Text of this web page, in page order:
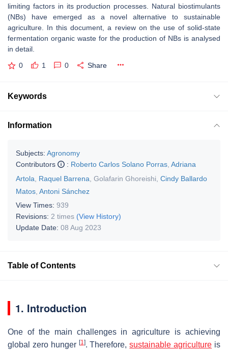
limiting factors in its production processes. Natural biostimulants
(NBs) have emerged as a novel alternative to sustainable
agriculture. In this document, a review on the use of solid-state
fermentation organic waste for the production of NBs is analysed
in detail.
0 1 0 Share
Keywords
Information
Subjects: Agronomy
Contributors
: Roberto Carlos Solano Porras Adriana
Artola
Raquel Barrena Golafarin Ghoreishi Cindy Ballardo
Matos Antoni Sánchez
View Times: 939
Revisions: 2 times (View History)
Update Date: 08 Aug 2023
Table of Contents
1. Introduction
One of the main challenges in agriculture is achieving
global zero hunger [1]. Therefore,sustainable agriculture is